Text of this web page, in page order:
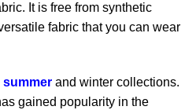
It is free from synthetic
fabric that you can wear
summer and winter collections.
gained popularity in the